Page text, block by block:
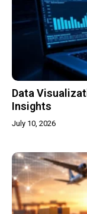
Data
Insights
July 10, 2026